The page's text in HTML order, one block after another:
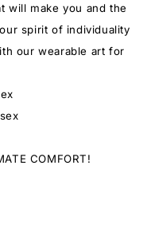
will make you and the
spirit of individuality
our wearable art for
COMFORT!